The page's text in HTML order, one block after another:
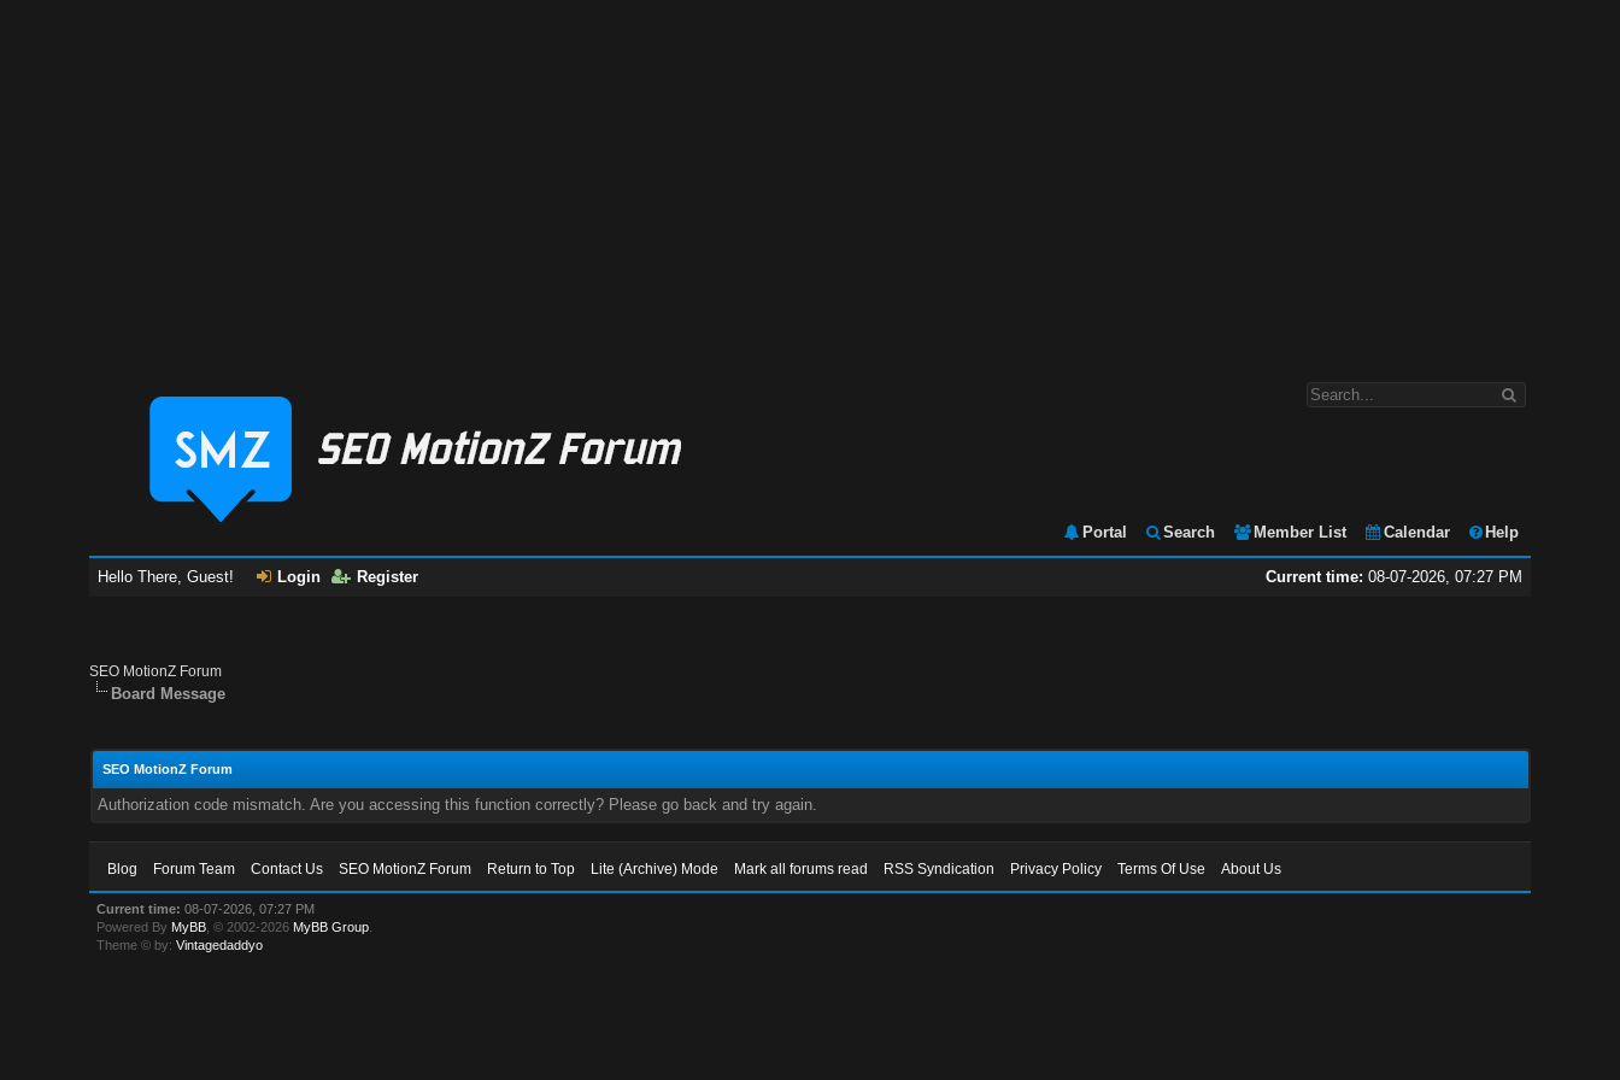
Portal Search Member List Calendar Help
Current time: 08-07-2026, 07:27 PM
Hello There, Guest! Login Register
SEO MotionZ Forum
Board Message
SEO MotionZ Forum
Authorization code mismatch. Are you accessing this function correctly? Please go back and try again.
Blog Forum Team Contact Us SEO MotionZ Forum Return to Top Lite (Archive) Mode Mark all forums read RSS Syndication Privacy Policy Terms Of Use About Us
Current time: 08-07-2026, 07:27 PM
Powered By MyBB , © 2002-2026 MyBB Group
Theme © by:Vintagedaddyo